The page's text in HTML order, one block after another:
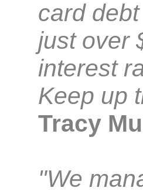
card
just over
interest
Keep up
Tracy
"We